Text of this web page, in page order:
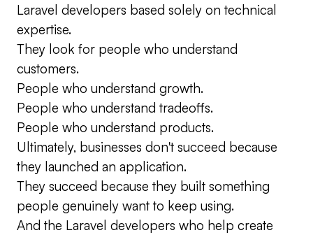
Laravel developers based solely on technical
expertise.
They look for people who understand
customers.
People who understand growth.
People who understand tradeoffs.
People who understand products.
Ultimately, businesses don't succeed because
they launched an application.
They succeed because they built something
people genuinely want to keep using.
And the Laravel developers who help create